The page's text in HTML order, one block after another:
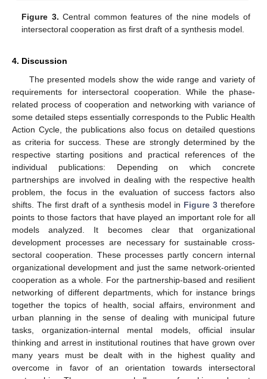
Figure 3. Central common features of the nine models of
intersectoral cooperation as first draft of a synthesis model.
4. Discussion
The presented models show the wide range and variety of
requirements for intersectoral cooperation. While the phase-
related process of cooperation and networking with variance of
some detailed steps essentially corresponds to the Public Health
Action Cycle, the publications also focus on detailed questions
as criteria for success. These are strongly determined by the
respective starting positions and practical references of the
individual publications: Depending on which concrete
partnerships are involved in dealing with the respective health
problem, the focus in the evaluation of success factors also
shifts. The first draft of a synthesis model in Figure 3 therefore
points to those factors that have played an important role for all
models analyzed. It becomes clear that organizational
development processes are necessary for sustainable cross-
sectoral cooperation. These processes partly concern internal
organizational development and just the same network-oriented
cooperation as a whole. For the partnership-based and resilient
networking of different departments, which for instance brings
together the topics of health, social affairs, environment and
urban planning in the sense of dealing with municipal future
tasks, organization-internal mental models, official insular
thinking and arrest in institutional routines that have grown over
many years must be dealt with in the highest quality and
overcome in favor of an orientation towards intersectoral